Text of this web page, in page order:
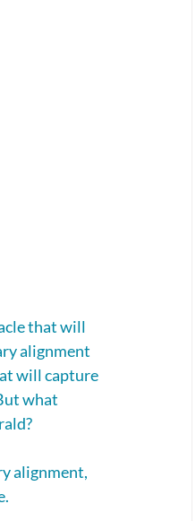
that will
alignment
will capture
what
alignment,